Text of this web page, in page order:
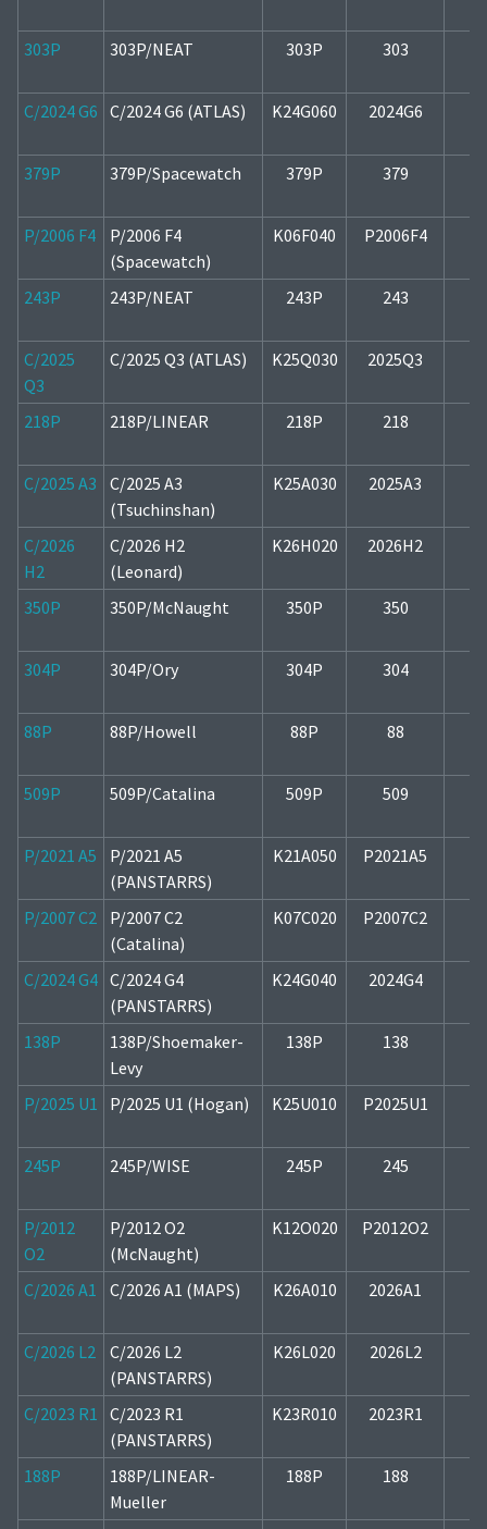
303P 303P/NEAT 303P 303
C/2024 G6 C/2024 G6 (ATLAS) K24G060 2024G6
379P 379P/Spacewatch 379P 379
P/2006 F4
P/2006 F4
(Spacewatch)
K06F040 P2006F4
243P 243P/NEAT 243P 243
C/2025
Q3
C/2025 Q3 (ATLAS) K25Q030 2025Q3
218P 218P/LINEAR 218P 218
C/2025 A3
C/2025 A3
(Tsuchinshan)
K25A030 2025A3
C/2026
H2
C/2026 H2
(Leonard)
K26H020 2026H2
350P 350P/McNaught 350P 350
304P 304P/Ory 304P 304
88P 88P/Howell 88P 88
509P 509P/Catalina 509P 509
P/2021 A5
P/2021 A5
(PANSTARRS)
K21A050 P2021A5
P/2007 C2
P/2007 C2
(Catalina)
K07C020 P2007C2
C/2024 G4 C/2024 G4
(PANSTARRS)
K24G040 2024G4
138P
138P/Shoemaker-
Levy
138P 138
P/2025 U1 P/2025 U1 (Hogan) K25U010 P2025U1
245P 245P/WISE 245P 245
P/2012
O2
P/2012 O2
(McNaught)
K12O020 P2012O2
C/2026 A1 C/2026 A1 (MAPS) K26A010 2026A1
C/2026 L2
C/2026 L2
(PANSTARRS)
K26L020 2026L2
C/2023 R1 C/2023 R1
(PANSTARRS)
K23R010 2023R1
188P
188P/LINEAR-
Mueller
188P 188